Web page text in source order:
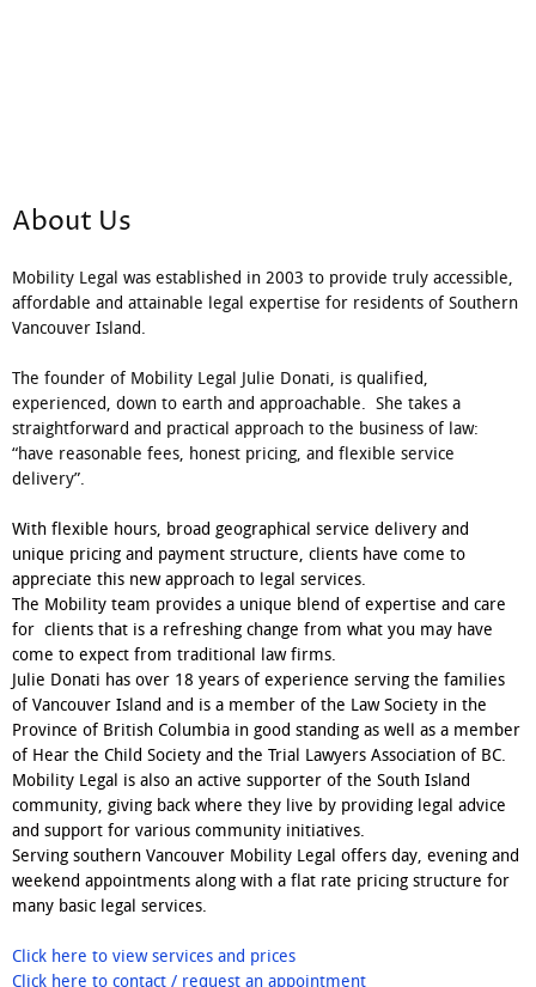
About Us
Mobility Legal was established in 2003 to provide truly accessible,
affordable and attainable legal expertise for residents of Southern
Vancouver Island.
The founder of Mobility Legal Julie Donati, is qualified,
experienced, down to earth and approachable. She takes a
straightforward and practical approach to the business of law:
“have reasonable fees, honest pricing, and flexible service
delivery”.
With flexible hours, broad geographical service delivery and
unique pricing and payment structure, clients have come to
appreciate this new approach to legal services.
The Mobility team provides a unique blend of expertise and care
for clients that is a refreshing change from what you may have
come to expect from traditional law firms.
Julie Donati has over 18 years of experience serving the families
of Vancouver Island and is a member of the Law Society in the
Province of British Columbia in good standing as well as a member
of Hear the Child Society and the Trial Lawyers Association of BC.
Mobility Legal is also an active supporter of the South Island
community, giving back where they live by providing legal advice
and support for various community initiatives.
Serving southern Vancouver Mobility Legal offers day, evening and
weekend appointments along with a flat rate pricing structure for
many basic legal services.
Click here to view services and prices
Click here to contact / request an appointment